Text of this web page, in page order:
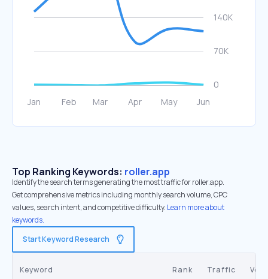
Top Ranking Keywords: roller.app
Identify the search terms generating the most traffic for roller.app.
Get comprehensive metrics including monthly search volume, CPC
values, search intent, and competitive difficulty. Learn more about
keywords.
Start Keyword Research
Keyword Rank Traffic